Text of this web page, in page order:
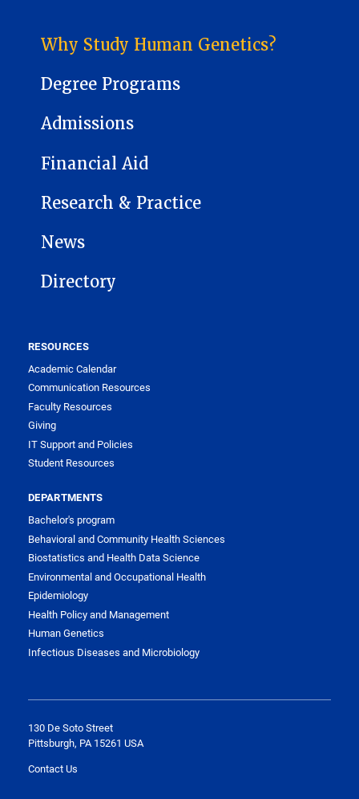
HUMAN GENETICS SUB-SITE MENU
Why Study Human Genetics?
Degree Programs
Admissions
Financial Aid
Research & Practice
News
Directory
RESOURCES
Academic Calendar
Communication Resources
Faculty Resources
Giving
IT Support and Policies
Student Resources
DEPARTMENTS
Bachelor's program
Behavioral and Community Health Sciences
Biostatistics and Health Data Science
Environmental and Occupational Health
Epidemiology
Health Policy and Management
Human Genetics
Infectious Diseases and Microbiology
130 De Soto Street
Pittsburgh, PA 15261 USA
Contact Us